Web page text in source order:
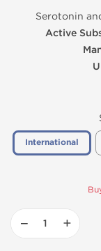
Serotonin
Active
International
− +